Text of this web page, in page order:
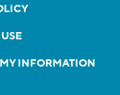
INFORMATION